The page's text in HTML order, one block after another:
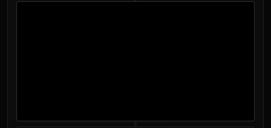
Stix Bunkjunker